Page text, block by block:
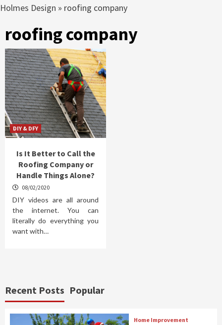
Holmes Design » roofing company
roofing company
DIY & DFY
Is It Better to Call the
Roofing Company or
Handle Things Alone?
08/02/2020
DIY videos are all around
the internet. You can
literally do everything you
want with…
Recent Posts Popular
Home Improvement